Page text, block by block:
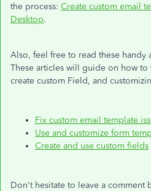
the process: Create custom email
Desktop.
Also, feel free to read these handy
These articles will guide on how to
create custom Field, and
Fix custom email template
Use and customize form
Create and use custom fields
Don't hesitate to leave a comment